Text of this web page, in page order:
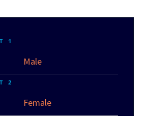
1
Male
2
Female